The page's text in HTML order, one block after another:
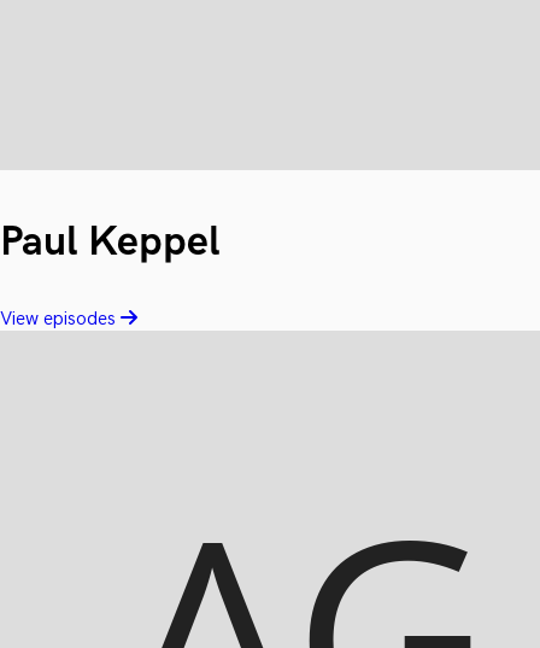
Paul Keppel
View episodes